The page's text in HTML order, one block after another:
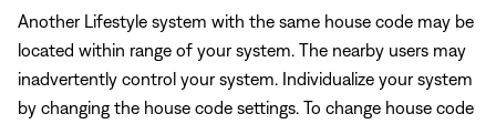
Another Lifestyle system with the same house code may be
located within range of your system. The nearby users may
inadvertently control your system. Individualize your system
by changing the house code settings. To change house code